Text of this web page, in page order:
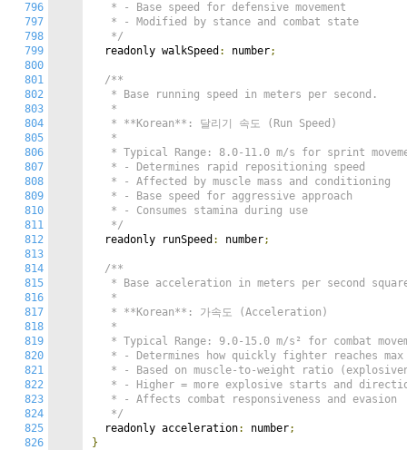
796
797
798
799
800
801
802
803
804
805
806
807
808
809
810
811
812
813
814
815
816
817
818
819
820
821
822
823
824
825
826
   * - Base speed for defensive movement
   * - Modified by stance and combat state
   */
  readonly walkSpeed
: number;
/**
   * Base running speed in meters per second.
   *
   * **Korean**: 달리기 속도 (Run Speed)
   *
* Typical Range: 8.0-11.0 m/s for sprint
   * - Determines rapid repositioning speed
   * - Affected by muscle mass and conditioning
   * - Base speed for aggressive approach
   * - Consumes stamina during use
   */
  readonly runSpeed
: number;
/**
* Base acceleration in meters per second
   *
   * **Korean**: 가속도 (Acceleration)
   *
* Typical Range: 9.0-15.0 m/s² for combat
* - Determines how quickly fighter reaches max
* - Based on muscle-to-weight ratio
* - Higher = more explosive starts and
   * - Affects combat responsiveness and evasion
   */
  readonly acceleration
: number;
}